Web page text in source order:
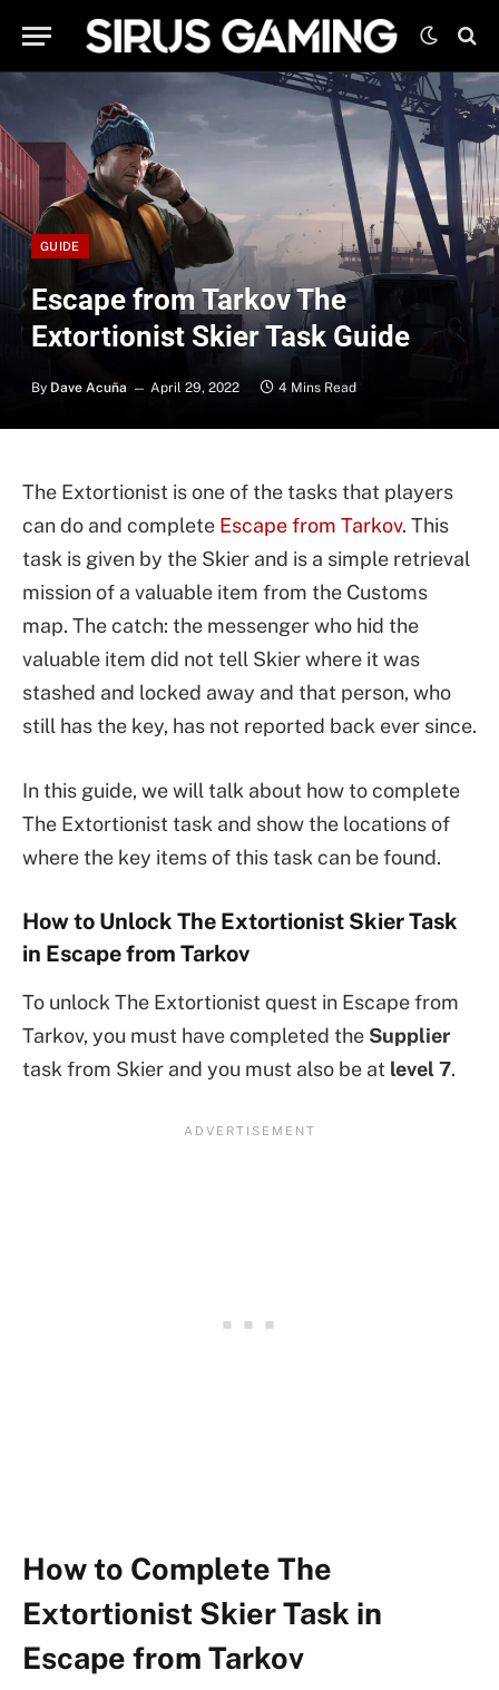
GUIDE
Escape from Tarkov The
Extortionist Skier Task Guide
By Dave Acuña April 29, 2022 4 Mins Read
The Extortionist is one of the tasks that players
can do and complete Escape from Tarkov. This
task is given by the Skier and is a simple retrieval
mission of a valuable item from the Customs
map. The catch: the messenger who hid the
valuable item did not tell Skier where it was
stashed and locked away and that person, who
still has the key, has not reported back ever since.
In this guide, we will talk about how to complete
The Extortionist task and show the locations of
where the key items of this task can be found.
How to Unlock The Extortionist Skier Task
in Escape from Tarkov
To unlock The Extortionist quest in Escape from
Tarkov, you must have completed the Supplier
task from Skier and you must also be at level 7.
How to Complete The
Extortionist Skier Task in
Escape from Tarkov